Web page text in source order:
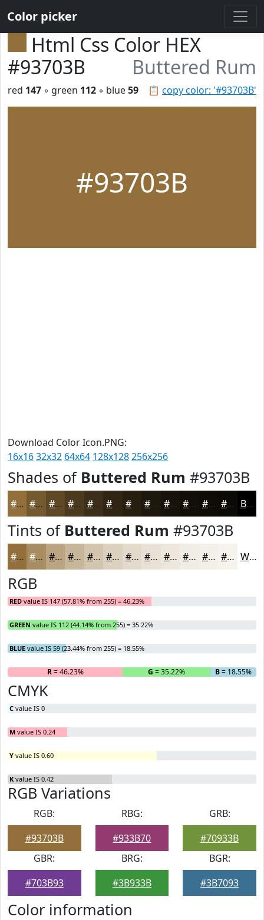
Color picker
Html Css Color HEX
#93703B
Buttered Rum
📋 copy color: '#93703B'
red 147 ◦ green 112 ◦ blue59
#93703B
Download Color Icon.PNG:
16x1632x32 64x64 128x128256x256
Shades of Buttered Rum #93703B
#93703B #765A2F #5E4826 #4B3A1E #3C2E18 #261E0F #1E180C #18130A #130F08 #0F0C06 #0C0A05 Black
Tints of Buttered Rum #93703B
#93703B #A98D62 #BAA481 #C8B69A #D3C5AE #DCD1BE #E3DACB #E9E1D5 #EDE7DD #F1ECE4 #F4F0E9 #F6F3ED White
RGB
RED value IS 147 (57.81% from 255) = 46.23%
GREEN value IS 112 (44.14% from 255) = 35.22%
BLUE value IS 59 (23.44% from 255) = 18.55%
R= 46.23% G = 35.22% B= 18.55%
CMYK
C value IS 0
M value IS 0.24
Y value IS 0.60
K value IS 0.42
RGB Variations
RGB:
#93703B
RBG:
#933B70
GRB:
#70933B
GBR:
#703B93
BRG:
#3B933B
BGR:
#3B7093
Color information